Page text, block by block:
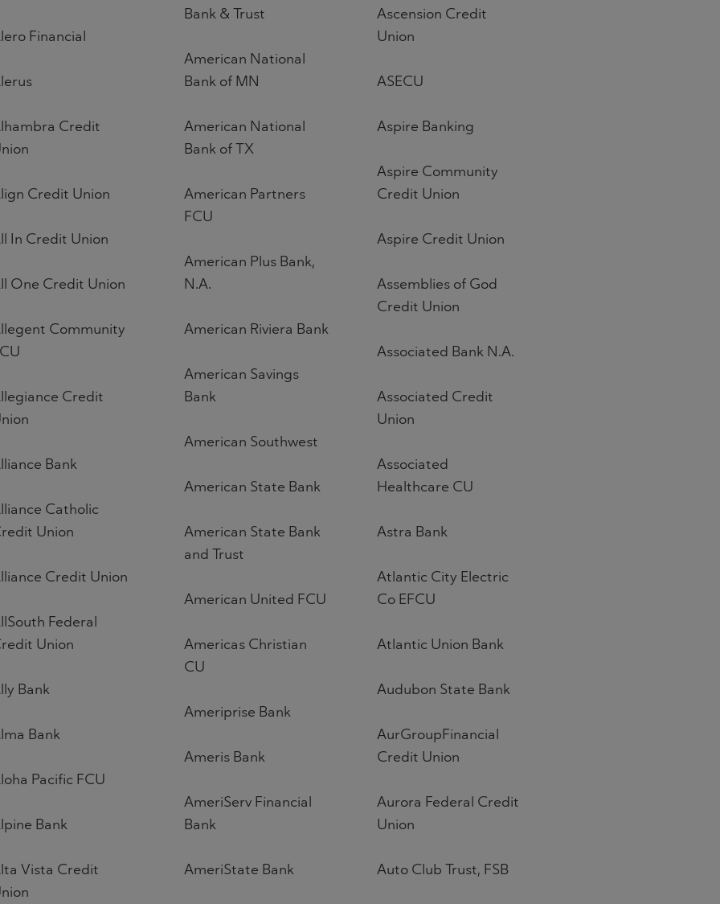
Financial
Credit
Credit Union
In Credit Union
One Credit Union
Community
Credit
Bank
Catholic
Union
Credit Union
Federal
Union
Bank
Bank
Pacific FCU
Bank
Vista Credit
Bank & Trust
American National
Bank of MN
American National
Bank of TX
American Partners
FCU
American Plus Bank,
N.A.
American Riviera Bank
American Savings
Bank
American Southwest
American State Bank
American State Bank
and Trust
American United FCU
Americas Christian
CU
Ameriprise Bank
Ameris Bank
AmeriServ Financial
Bank
AmeriState Bank
Ascension Credit
Union
ASECU
Aspire Banking
Aspire Community
Credit Union
Aspire Credit Union
Assemblies of God
Credit Union
Associated Bank N.A.
Associated Credit
Union
Associated
Healthcare CU
Astra Bank
Atlantic City Electric
Co EFCU
Atlantic Union Bank
Audubon State Bank
AurGroupFinancial
Credit Union
Aurora Federal Credit
Union
Auto Club Trust, FSB